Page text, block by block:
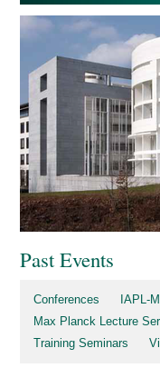
Past Events
Conferences
IAPL-
Max Planck Lecture
Training Seminars